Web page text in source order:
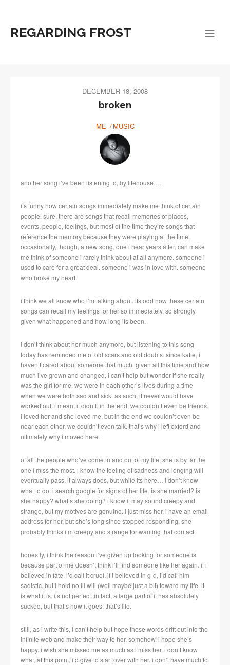
REGARDING FROST
DECEMBER 18, 2008
broken
ME MUSIC
another song i’ve been listening to, by lifehouse….
its funny how certain songs immediately make me think of certain
people. sure, there are songs that recall memories of places,
events, people, feelings, but most of the time they’re songs that
reference the memory because they were playing at the time.
occasionally, though, a new song, one i hear years after, can make
me think of someone i rarely think about at all anymore. someone i
used to care for a great deal. someone i was in love with. someone
who broke my heart.
i think we all know who i’m talking about. its odd how these certain
songs can recall my feelings for her so immediately, so strongly
given what happened and how long its been.
i don’t think about her much anymore, but listening to this song
today has reminded me of old scars and old doubts. since katie, i
haven’t cared about someone that much. given all this time and how
much i’ve grown and changed, i can’t help but wonder if she really
was the girl for me. we were in each other’s lives during a time
when we were both sad and sick. as such, it never would have
worked out. i mean, it didn’t. in the end, we couldn’t even be friends.
i loved her and she loved me, but in the end we couldn’t even be
near each other. we couldn’t even talk. that’s why i left oxford and
ultimately why i moved here.
of all the people who’ve come in and out of my life, she is by far the
one i miss the most. i know the feeling of sadness and longing will
eventually pass, it always does, but while its here… i don’t know
what to do. i search google for signs of her life. is she married? is
she happy? what’s she doing? i know it may sound creepy and
strange, but my motives are genuine. i just miss her. i have an email
address for her, but she’s long since stopped responding. she
probably thinks i’m creepy and strange for wanting that contact.
honestly, i think the reason i’ve given up looking for someone is
because part of me doesn’t think i’ll find someone like her again. if i
believed in fate, i’d call it cruel. if i believed in g-d, i’d call him
sadistic. but i hold no ill will (well maybe just a bit) toward my life. it
is what it is. its not perfect. in fact, a large part of it has absolutely
sucked, but that’s how it goes. that’s life.
still, as i write this, i can’t help but hope these words drift out into the
infinite web and make their way to her, somehow. i hope she’s
happy. i wish she missed me as much as i miss her. i don’t know
what, at this point, i’d give to start over with her. i don’t have much to